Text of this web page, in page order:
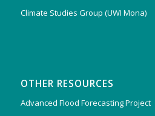
Climate Studies Group (UWI Mona)
OTHER RESOURCES
Advanced Flood Forecasting Project